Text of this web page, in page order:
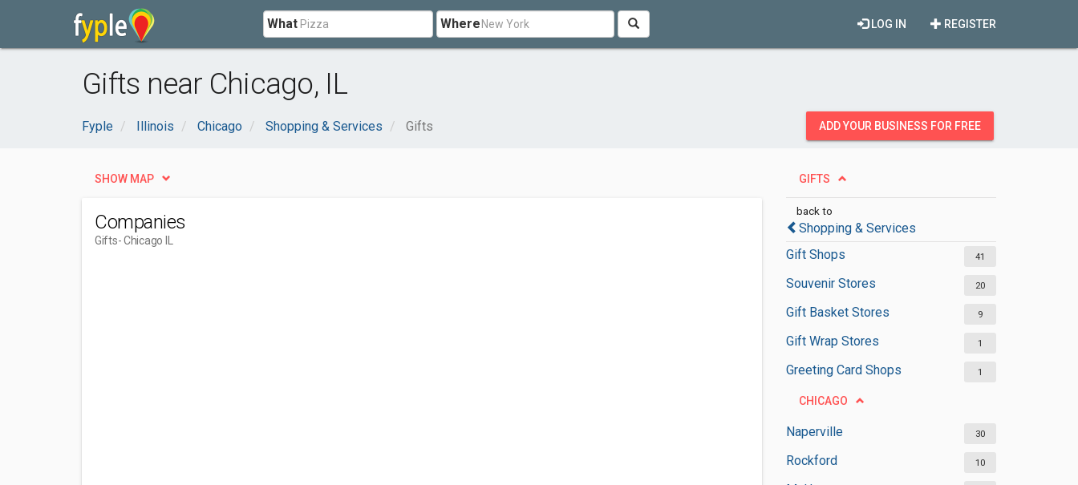
What Where REGISTER
LOG IN
Gifts near Chicago, IL
Fyple Illinois Chicago Shopping & Services Gifts ADD YOUR BUSINESS FOR FREE
GIFTS
back to
Shopping & Services
Gift Shops
41
Souvenir Stores 20
Gift Basket Stores 9
Gift Wrap Stores 1
Greeting Card Shops 1
CHICAGO
Naperville 30
Rockford 10
SHOW MAP
Companies
Gifts- Chicago IL